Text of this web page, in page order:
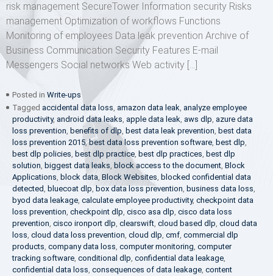
risk management SecureTower Information security Risks
management Optimization of workflows Functions
Monitoring of employees Data leak prevention Archive of
Business Communication Security Features E-mail
Messengers Social networks Web activity […]
Posted in Write-ups
Tagged accidental data loss, amazon data leak, analyze employee
productivity, android data leaks, apple data leak, aws dlp, azure data
loss prevention, benefits of dlp, best data leak prevention, best data
loss prevention 2015,best data loss prevention software, best dlp,
best dlp policies, best dlp practice, best dlp practices, best dlp
solution, biggest data leaks, block access to the document, Block
Applications, block data, Block Websites, blocked confidential data
detected, bluecoat dlp, box data loss prevention, business data loss,
byod data leakage, calculate employee productivity, checkpoint data
loss prevention, checkpoint dlp, cisco asa dlp, cisco data loss
prevention, cisco ironport dlp, clearswift, cloud based dlp, cloud data
loss, cloud data loss prevention, cloud dlp, cmf, commercial dlp
products, company data loss, computer monitoring, computer
tracking software, conditional dlp, confidential data leakage,
confidential data loss, consequences of data leakage, content